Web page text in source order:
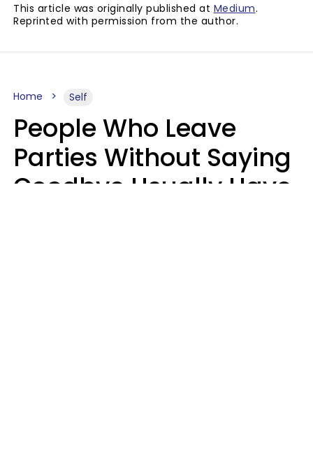
This article was originally published at Medium.
Reprinted with permission from the author.
Home Self
People Who Leave
Parties Without Saying
Goodbye Usually Have